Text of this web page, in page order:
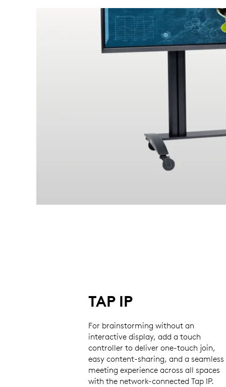
TAP IP
For brainstorming without an
interactive display, add a touch
controller to deliver one-touch join,
easy content-sharing, and a seamless
meeting experience across all spaces
with the network-connected Tap IP.